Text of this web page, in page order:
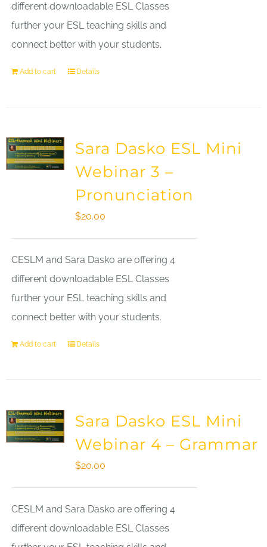
different downloadable ESL Classes
further your ESL teaching skills and
connect better with your students.
Add to cart Details
Sara Dasko ESL Mini
Webinar 3 –
Pronunciation
$20.00
CESLM and Sara Dasko are offering 4
different downloadable ESL Classes
further your ESL teaching skills and
connect better with your students.
Add to cart Details
Sara Dasko ESL Mini
Webinar 4 – Grammar
$20.00
CESLM and Sara Dasko are offering 4
different downloadable ESL Classes